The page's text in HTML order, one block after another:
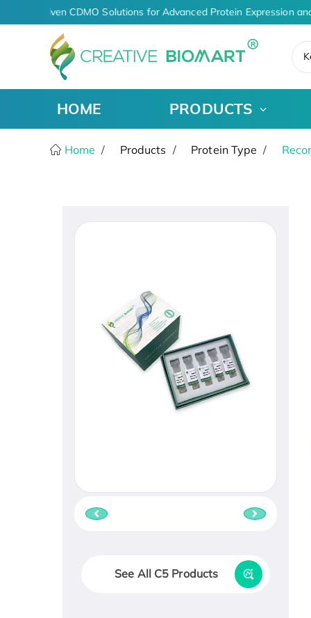
AI-Driven CDMO Solutions for Advanced Protein Expression
HOME PRODUCTS
Home Products Protein Type
See All C5 Products